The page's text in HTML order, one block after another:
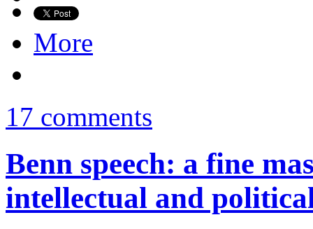
More
17 comments
Benn speech: a fine
intellectual and